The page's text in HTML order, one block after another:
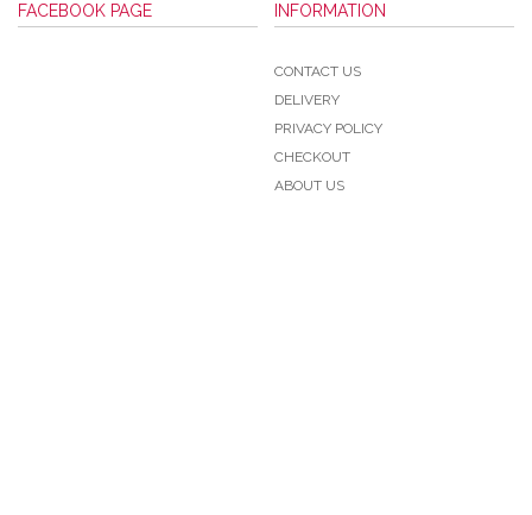
FACEBOOK PAGE INFORMATION
CONTACT US
DELIVERY
PRIVACY POLICY
CHECKOUT
ABOUT US